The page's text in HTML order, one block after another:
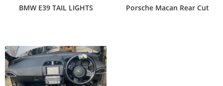
BMW E39 TAIL LIGHTS Porsche Macan Rear Cut